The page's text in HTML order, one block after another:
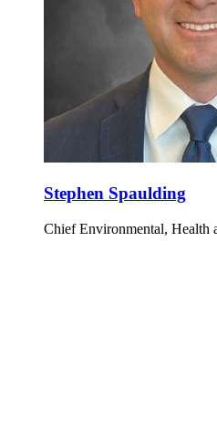
Stephen Spaulding
Chief Environmental, Health